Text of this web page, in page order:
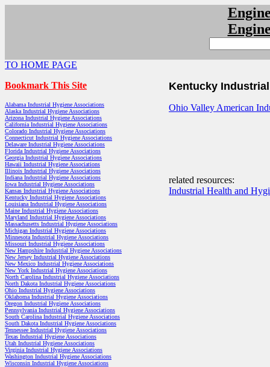
TO HOME PAGE
Bookmark This Site
Kentucky
Ohio Valley American
related resources:
Industrial Health and
Alabama Industrial Hygiene Associations
Alaska Industrial Hygiene Associations
Arizona Industrial Hygiene Associations
California Industrial Hygiene Associations
Colorado Industrial Hygiene Associations
Connecticut Industrial Hygiene Associations
Delaware Industrial Hygiene Associations
Florida Industrial Hygiene Associations
Georgia Industrial Hygiene Associations
Hawaii Industrial Hygiene Associations
Illinois Industrial Hygiene Associations
Indiana Industrial Hygiene Associations
Iowa Industrial Hygiene Associations
Kansas Industrial Hygiene Associations
Kentucky Industrial Hygiene Associations
Louisiana Industrial Hygiene Associations
Maine Industrial Hygiene Associations
Maryland Industrial Hygiene Associations
Massachusetts Industrial Hygiene Associations
Michigan Industrial Hygiene Associations
Minnesota Industrial Hygiene Associations
Missouri Industrial Hygiene Associations
New Hampshire Industrial Hygiene Associations
New Jersey Industrial Hygiene Associations
New Mexico Industrial Hygiene Associations
New York Industrial Hygiene Associations
North Carolina Industrial Hygiene Associations
North Dakota Industrial Hygiene Associations
Ohio Industrial Hygiene Associations
Oklahoma Industrial Hygiene Associations
Oregon Industrial Hygiene Associations
Pennsylvania Industrial Hygiene Associations
South Carolina Industrial Hygiene Associations
South Dakota Industrial Hygiene Associations
Tennessee Industrial Hygiene Associations
Texas Industrial Hygiene Associations
Utah Industrial Hygiene Associations
Virginia Industrial Hygiene Associations
Washington Industrial Hygiene Associations
Wisconsin Industrial Hygiene Associations